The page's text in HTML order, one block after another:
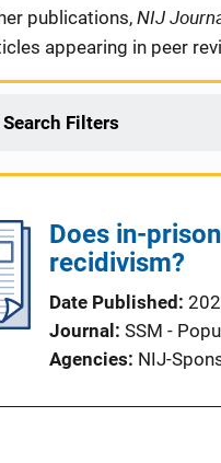
publications,NIJ
appearing in peer
Search Filters
Does in-
recidivism?
Date Published
Journal
SSM -
Agencies NIJ-